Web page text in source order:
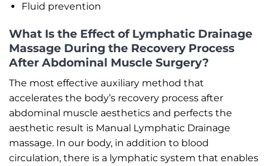
Fluid prevention
What Is the Effect of Lymphatic Drainage
Massage During the Recovery Process
After Abdominal Muscle Surgery?
The most effective auxiliary method that
accelerates the body’s recovery process after
abdominal muscle aesthetics and perfects the
aesthetic result is Manual Lymphatic Drainage
massage. In our body, in addition to blood
circulation, there is a lymphatic system that enables